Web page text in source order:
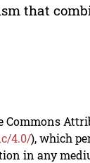
that
Commons
4.0/), which
in any